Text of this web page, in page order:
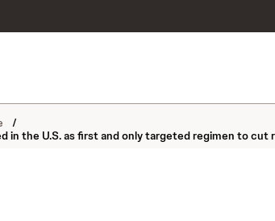
/
in the U.S. as first and only targeted regimen to